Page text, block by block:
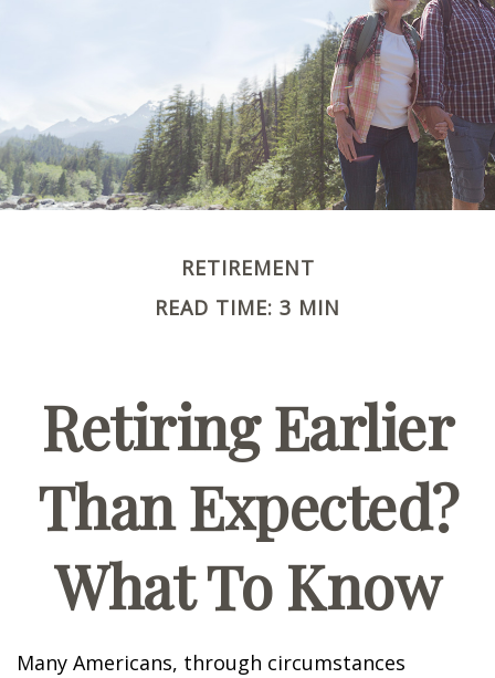
RETIREMENT
READ TIME: 3 MIN
Retiring Earlier
Than Expected?
What To Know
Many Americans, through circumstances